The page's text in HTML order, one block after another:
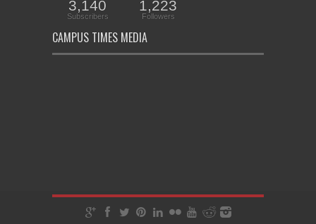
3,140
Subscribers
1,223
Followers
CAMPUS TIMES MEDIA